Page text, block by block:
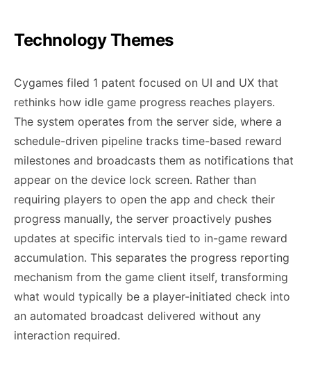
Technology Themes
Cygames filed 1 patent focused on UI and UX that
rethinks how idle game progress reaches players.
The system operates from the server side, where a
schedule-driven pipeline tracks time-based reward
milestones and broadcasts them as notifications that
appear on the device lock screen. Rather than
requiring players to open the app and check their
progress manually, the server proactively pushes
updates at specific intervals tied to in-game reward
accumulation. This separates the progress reporting
mechanism from the game client itself, transforming
what would typically be a player-initiated check into
an automated broadcast delivered without any
interaction required.